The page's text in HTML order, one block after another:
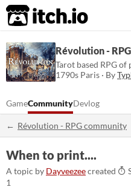
itch.io
Révolution - RPG
Tarot based RPG
1790s Paris · By
GameCommunityDevlog
Révolution - RPG community
When to print....
A topic by Dayveezeecreated
1